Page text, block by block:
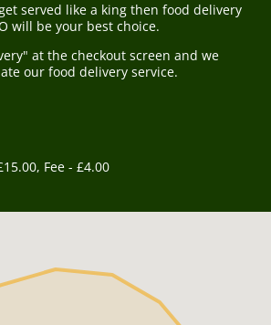
served like a king then food delivery
will be your best choice.
at the checkout screen and we
our food delivery service.
Fee - £4.00